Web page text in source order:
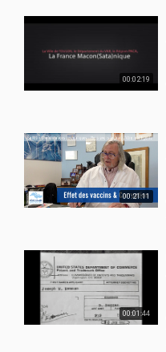
00:02:19
00:21:11
00:01:44